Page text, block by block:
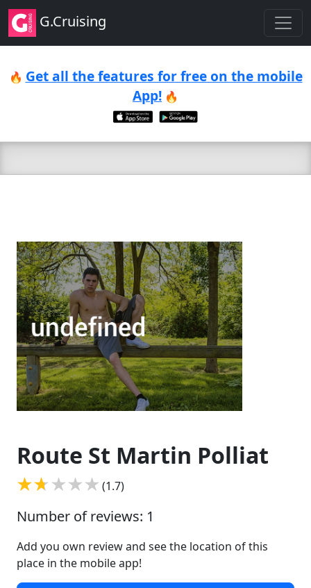
G.Cruising
🔥 Get all the features for free on the mobile
App! 🔥
Route St Martin Polliat
(1.7)
Number of reviews: 1
Add you own review and see the location of this
place in the mobile app!